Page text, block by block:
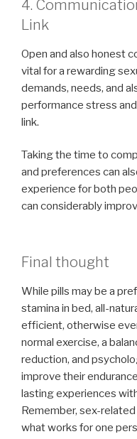
4.
Link
Open and also honest
vital for a rewarding
demands, needs, and
performance stress
link.
Taking the time to
and preferences can
experience for both
can considerably
Final thought
While pills may be a
stamina in bed, all-
efficient, otherwise
normal exercise, a
reduction, and
improve their
lasting experiences
Remember, sex-
what works for one